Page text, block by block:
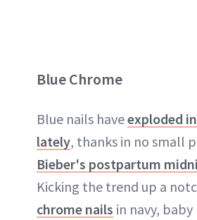
Blue Chrome
Blue nails haveexploded
lately, thanks in no small
Bieber's postpartum
Kicking the trend up a
chrome nails in navy, baby